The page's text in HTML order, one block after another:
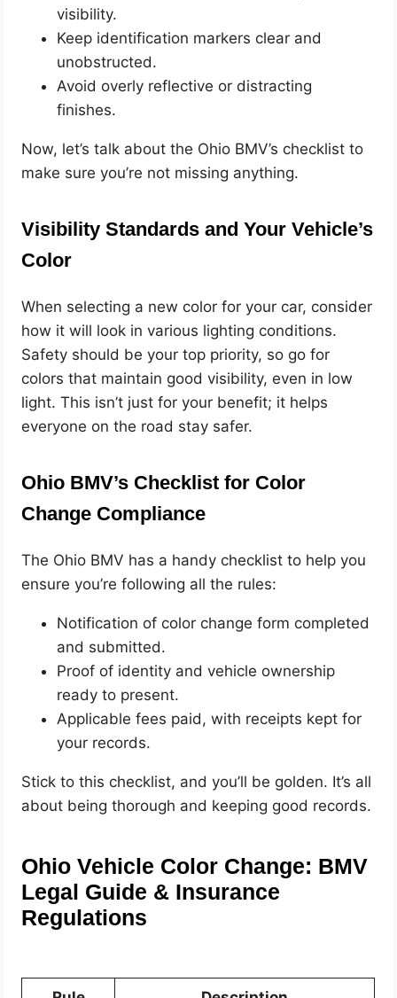
visibility.
Keep identification markers clear and
unobstructed.
Avoid overly reflective or distracting
finishes.
Now, let’s talk about the Ohio BMV’s checklist to
make sure you’re not missing anything.
Visibility Standards and Your Vehicle’s
Color
When selecting a new color for your car, consider
how it will look in various lighting conditions.
Safety should be your top priority, so go for
colors that maintain good visibility, even in low
light. This isn’t just for your benefit; it helps
everyone on the road stay safer.
Ohio BMV’s Checklist for Color
Change Compliance
The Ohio BMV has a handy checklist to help you
ensure you’re following all the rules:
Notification of color change form completed
and submitted.
Proof of identity and vehicle ownership
ready to present.
Applicable fees paid, with receipts kept for
your records.
Stick to this checklist, and you’ll be golden. It’s all
about being thorough and keeping good records.
Ohio Vehicle Color Change: BMV
Legal Guide & Insurance
Regulations